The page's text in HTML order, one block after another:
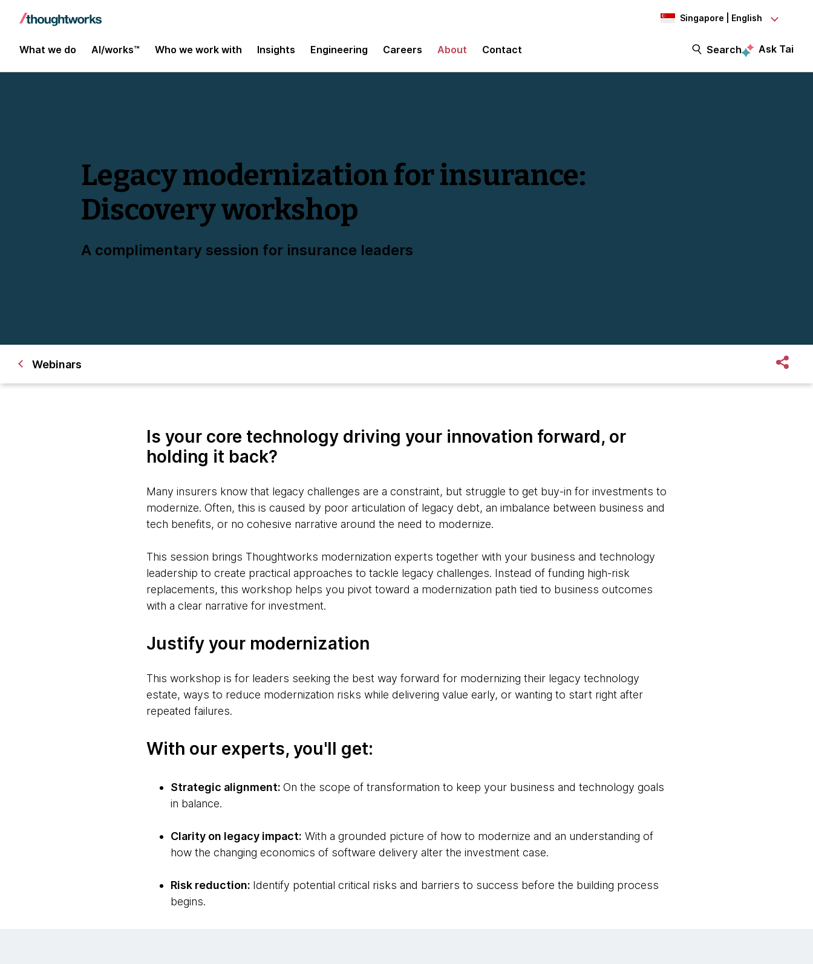
Singapore | English
What we do AI/works™ Who we work with Insights Engineering Careers About Contact Search Ask Tai
Legacy modernization for insurance:
Discovery workshop
A complimentary session for insurance leaders
Webinars
Is your core technology driving your innovation forward, or
holding it back?
Many insurers know that legacy challenges are a constraint, but struggle to get buy-in for investments to
modernize. Often, this is caused by poor articulation of legacy debt, an imbalance between business and
tech benefits, or no cohesive narrative around the need to modernize.
This session brings Thoughtworks modernization experts together with your business and technology
leadership to create practical approaches to tackle legacy challenges. Instead of funding high-risk
replacements, this workshop helps you pivot toward a modernization path tied to business outcomes
with a clear narrative for investment.
Justify your modernization
This workshop is for leaders seeking the best way forward for modernizing their legacy technology
estate, ways to reduce modernization risks while delivering value early, or wanting to start right after
repeated failures.
With our experts, you'll get:
Strategic alignment: On the scope of transformation to keep your business and technology goals
in balance.
Clarity on legacy impact: With a grounded picture of how to modernize and an understanding of
how the changing economics of software delivery alter the investment case.
Risk reduction: Identify potential critical risks and barriers to success before the building process
begins.